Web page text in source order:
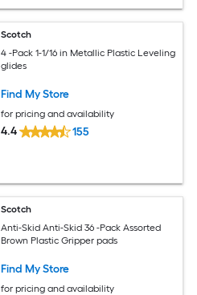
Scotch
4 -Pack 1-1/16 in Metallic Plastic Leveling
glides
Find My Store
for pricing and availability
4.4 155
Scotch
Anti-Skid Anti-Skid 36 -Pack Assorted
Brown Plastic Gripper pads
Find My Store
for pricing and availability